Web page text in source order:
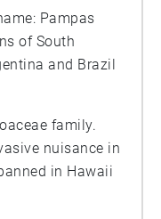
Pampas
of South
and Brazil
family.
nuisance in
in Hawaii